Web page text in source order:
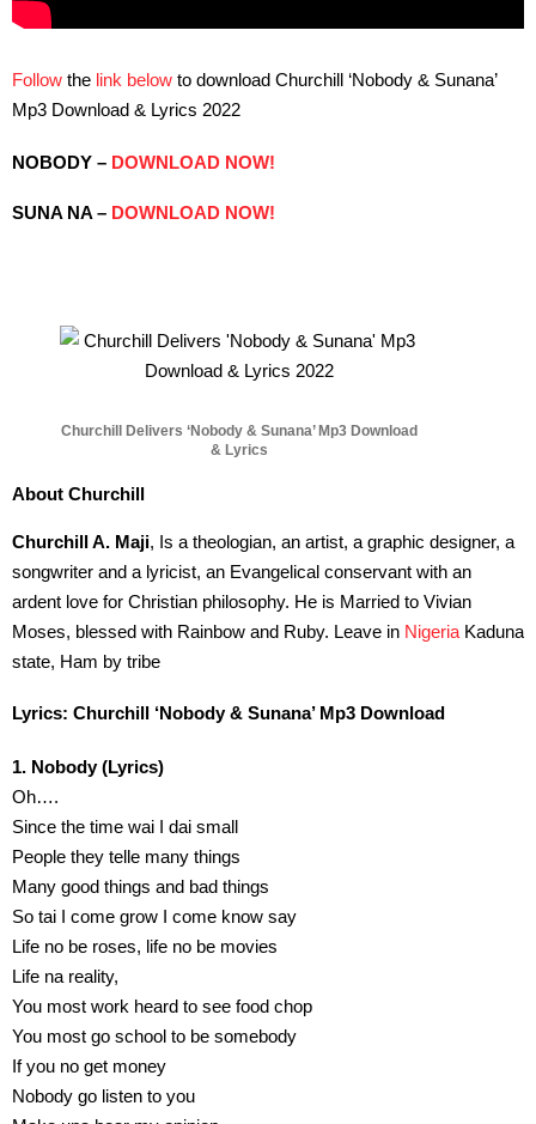
Follow the link below to download Churchill ‘Nobody & Sunana’
Mp3 Download & Lyrics 2022
NOBODY – DOWNLOAD NOW!
SUNA NA – DOWNLOAD NOW!
Churchill Delivers ‘Nobody & Sunana’ Mp3 Download
& Lyrics
About Churchill
Churchill A. Maji, Is a theologian, an artist, a graphic designer, a
songwriter and a lyricist, an Evangelical conservant with an
ardent love for Christian philosophy. He is Married to Vivian
Moses, blessed with Rainbow and Ruby. Leave in Nigeria Kaduna
state, Ham by tribe
Lyrics: Churchill ‘Nobody & Sunana’ Mp3 Download
1. Nobody (Lyrics)
Oh….
Since the time wai I dai small
People they telle many things
Many good things and bad things
So tai I come grow I come know say
Life no be roses, life no be movies
Life na reality,
You most work heard to see food chop
You most go school to be somebody
If you no get money
Nobody go listen to you